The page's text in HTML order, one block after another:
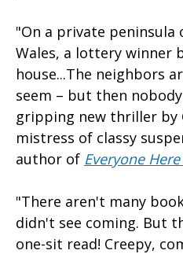
"On a private
Wales, a lottery winner
house...The neighbors
seem – but then
gripping new thriller by
mistress of classy
author of Everyone
"There aren't many
didn't see coming. But
one-sit read! Creepy,